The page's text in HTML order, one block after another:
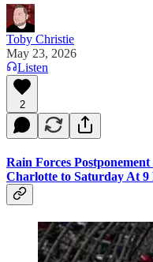
Toby Christie
May 23, 2026
Listen
2
Rain Forces
Charlotte to Saturday At